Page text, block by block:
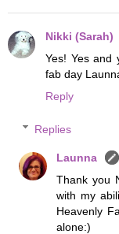
Nikki (Sarah)
Yes! Yes and
fab day
Reply
Replies
Launna
Thank you
with my
Heavenly
alone:)